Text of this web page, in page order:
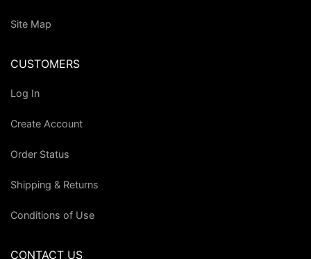
Site Map
CUSTOMERS
Log In
Create Account
Order Status
Shipping & Returns
Conditions of Use
CONTACT US